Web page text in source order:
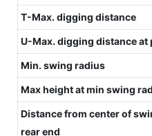
T-Max. digging distance
U-Max. digging distance at
Min. swing radius
Max height at min swing
Distance from center of
rear end